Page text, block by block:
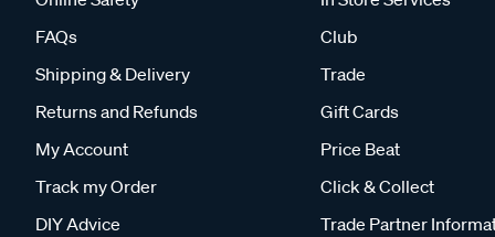
FAQs
Shipping & Delivery
Returns and Refunds
My Account
Track my Order
DIY Advice
Club
Trade
Gift Cards
Price Beat
Click & Collect
Trade Partner